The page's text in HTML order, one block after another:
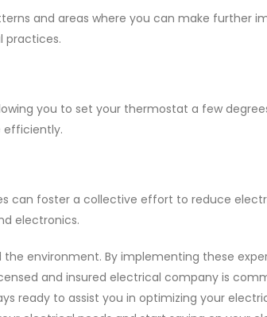
and areas where you can make further
practices.
you to set your thermostat a few
efficiently.
can foster a collective effort to reduce
electronics.
environment. By implementing these
and insured electrical company is
ready to assist you in optimizing your